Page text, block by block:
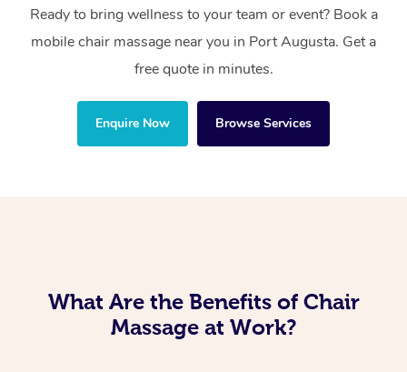
Ready to bring wellness to your team or event? Book a
mobile chair massage near you in Port Augusta. Get a
free quote in minutes.
Enquire Now Browse Services
What Are the Benefits of Chair
Massage at Work?